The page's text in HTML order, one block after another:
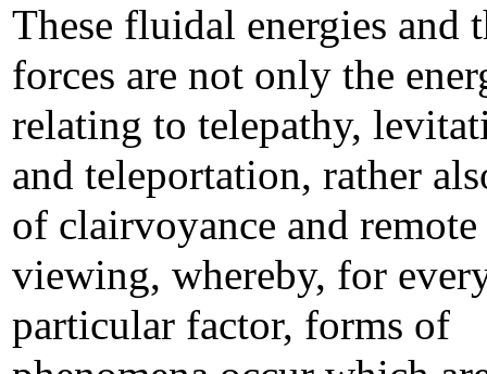
These fluidal energies and
forces are not only the
relating to telepathy,
and teleportation, rather
of clairvoyance and remote
viewing, whereby, for
particular factor, forms of